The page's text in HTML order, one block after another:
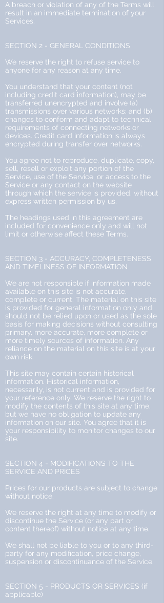
A breach or violation of any of the Terms will
result in an immediate termination of your
Services.
SECTION 2 - GENERAL CONDITIONS
We reserve the right to refuse service to
anyone for any reason at any time.
You understand that your content (not
including credit card information), may be
transferred unencrypted and involve (a)
transmissions over various networks; and (b)
changes to conform and adapt to technical
requirements of connecting networks or
devices. Credit card information is always
encrypted during transfer over networks.
You agree not to reproduce, duplicate, copy,
sell, resell or exploit any portion of the
Service, use of the Service, or access to the
Service or any contact on the website
through which the service is provided, without
express written permission by us.
The headings used in this agreement are
included for convenience only and will not
limit or otherwise affect these Terms.
SECTION 3 - ACCURACY, COMPLETENESS
AND TIMELINESS OF INFORMATION
We are not responsible if information made
available on this site is not accurate,
complete or current. The material on this site
is provided for general information only and
should not be relied upon or used as the sole
basis for making decisions without consulting
primary, more accurate, more complete or
more timely sources of information. Any
reliance on the material on this site is at your
own risk.
This site may contain certain historical
information. Historical information,
necessarily, is not current and is provided for
your reference only. We reserve the right to
modify the contents of this site at any time,
but we have no obligation to update any
information on our site. You agree that it is
your responsibility to monitor changes to our
site.
SECTION 4 - MODIFICATIONS TO THE
SERVICE AND PRICES
Prices for our products are subject to change
without notice.
We reserve the right at any time to modify or
discontinue the Service (or any part or
content thereof) without notice at any time.
We shall not be liable to you or to any third-
party for any modification, price change,
suspension or discontinuance of the Service.
SECTION 5 - PRODUCTS OR SERVICES (if
applicable)